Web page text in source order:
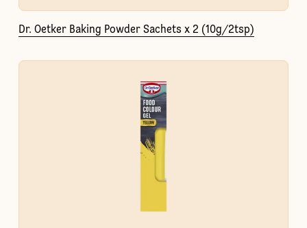
Dr. Oetker Baking Powder Sachets x 2 (10g/2tsp)